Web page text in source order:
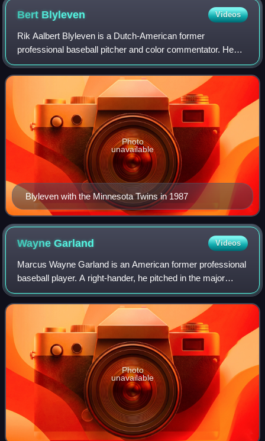
Bert Blyleven Videos
Rik Aalbert Blyleven is a Dutch-American former
professional baseball pitcher and color commentator. He
played 22 seasons in Major League Baseball from 1970 to
1992 and from 1996 to 2020 was a color c
Blyleven with the Minnesota Twins in 1987
Photo
unavailable
WayneGarland Videos
Marcus Wayne Garland is an American former professional
baseball player. A right-hander, he pitched in the major
leagues for nine seasons from 1973 to 1981 for the
Baltimore Orioles and Cleveland Indi
Photo
unavailable